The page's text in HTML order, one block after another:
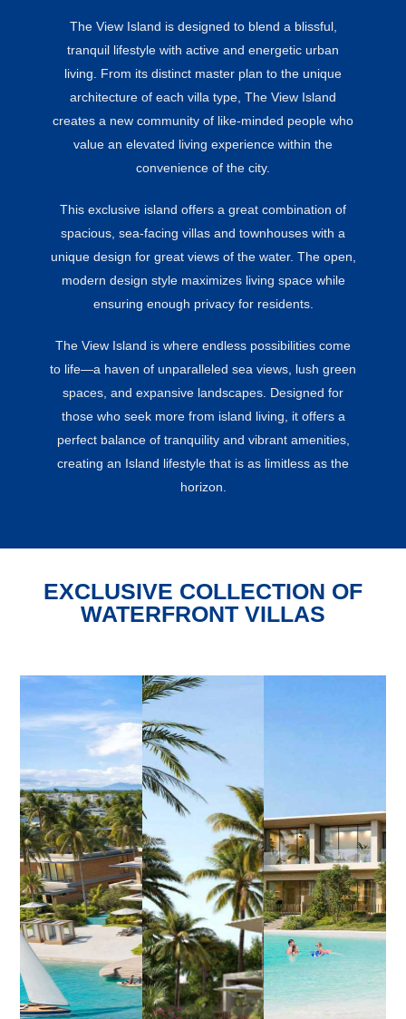
The View Island is designed to blend a blissful,
tranquil lifestyle with active and energetic urban
living. From its distinct master plan to the unique
architecture of each villa type, The View Island
creates a new community of like-minded people who
value an elevated living experience within the
convenience of the city.
This exclusive island offers a great combination of
spacious, sea-facing villas and townhouses with a
unique design for great views of the water. The open,
modern design style maximizes living space while
ensuring enough privacy for residents.
The View Island is where endless possibilities come
to life—a haven of unparalleled sea views, lush green
spaces, and expansive landscapes. Designed for
those who seek more from island living, it offers a
perfect balance of tranquility and vibrant amenities,
creating an Island lifestyle that is as limitless as the
horizon.
EXCLUSIVE COLLECTION OF
WATERFRONT VILLAS